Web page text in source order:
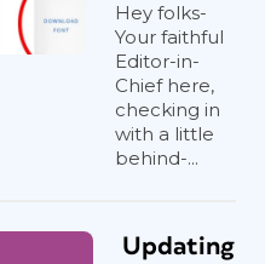
Hey folks-
Your faithful
Editor-in-
Chief here,
checking in
with a little
behind-...
Updating